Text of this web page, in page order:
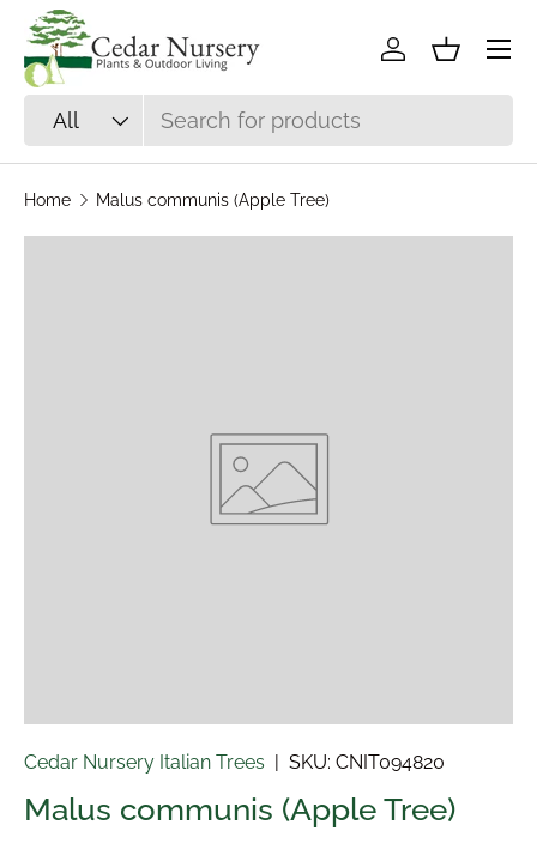
Skip to content
Search
Product type
All
Log inBasket
Home Malus communis (Apple Tree)
Cedar Nursery Italian Trees SKU: CNIT094820
Malus communis (Apple Tree)